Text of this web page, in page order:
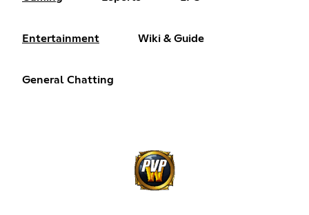
Entertainment Wiki & Guide
General Chatting